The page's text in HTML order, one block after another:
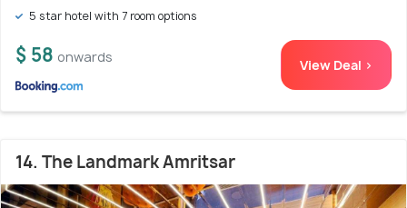
5 star hotel with 7 room options
$ 58 onwards View Deal >
14. The Landmark Amritsar